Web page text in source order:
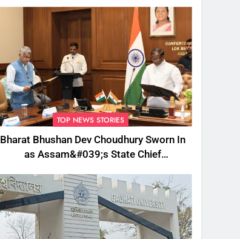
TOP NEWS STORIES
Bharat Bhushan Dev Choudhury Sworn In
as Assam&#039;s State Chief